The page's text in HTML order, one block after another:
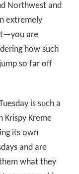
Northwest and
extremely
are
how such
so far off
is such a
Krispy Kreme
its own
and are
what they